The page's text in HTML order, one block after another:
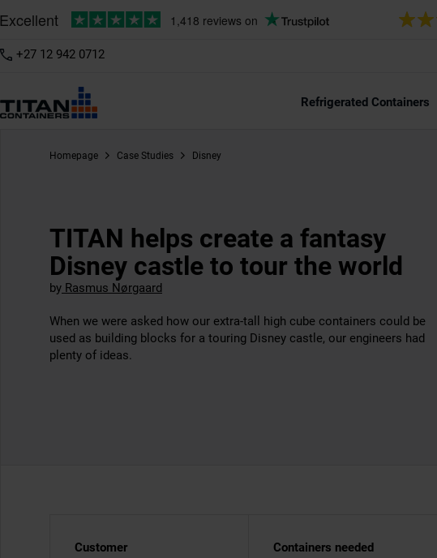
+27 12 942 0712
Refrigerated Containers
Homepage Case Studies Disney
TITAN helps create a fantasy
Disney castle to tour the world
by Rasmus Nørgaard
When we were asked how our extra-tall high cube containers could be
used as building blocks for a touring Disney castle, our engineers had
plenty of ideas.
Customer
Containers needed